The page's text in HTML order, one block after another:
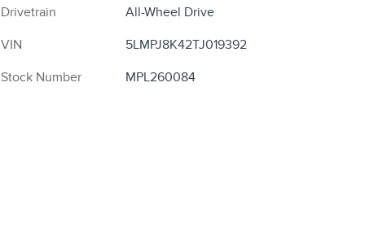
Drivetrain
All-Wheel Drive
VIN
5LMPJ8K42TJ019392
Stock Number
MPL260084